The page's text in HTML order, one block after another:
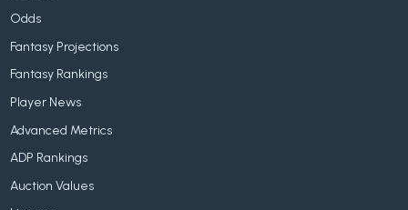
Odds
Fantasy Projections
Fantasy Rankings
Player News
Advanced Metrics
ADP Rankings
Auction Values